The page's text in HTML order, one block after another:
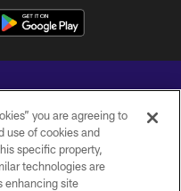
All Rights Reserved.
you are agreeing to
use of cookies and
specific property,
technologies are
enhancing site